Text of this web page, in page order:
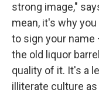
strong image,"
mean, it's why
to sign your name
the old liquor
quality of it. It's a
illiterate culture